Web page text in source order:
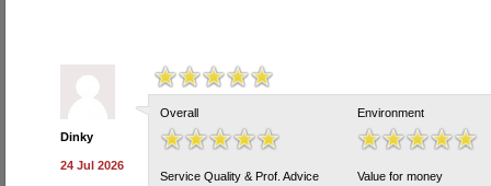
Dinky
24 Jul 2026
Overall Environment
Service Quality & Prof. Advice Value for money